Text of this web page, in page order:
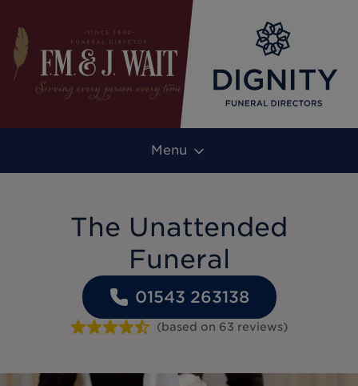
Menu
The Unattended
Funeral
01543 263138
(based on 63 reviews)